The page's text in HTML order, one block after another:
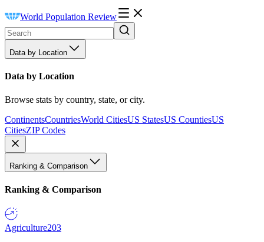
World Population Review
Data by Location
Data by Location
Browse stats by country, state, or city.
ContinentsCountriesWorld CitiesUS StatesUS CountiesUS
CitiesZIP Codes
Ranking & Comparison
Ranking & Comparison
Agriculture203